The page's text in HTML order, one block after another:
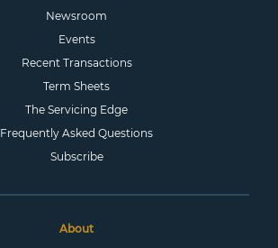
Newsroom
Events
Recent Transactions
Term Sheets
The Servicing Edge
Frequently Asked Questions
Subscribe
About